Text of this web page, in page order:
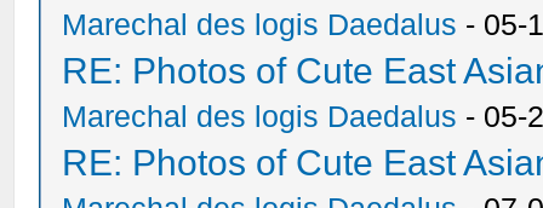
Marechal des logis Daedalus - 05-
RE: Photos of Cute East
Marechal des logis Daedalus - 05-
RE: Photos of Cute East